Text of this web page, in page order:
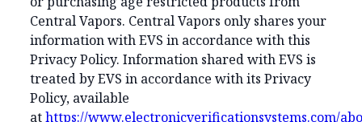
Central Vapors. Central Vapors only shares your
information with EVS in accordance with this
Privacy Policy. Information shared with EVS is
treated by EVS in accordance with its Privacy
Policy, available
athttps://www.electronicverificationsystems.com/